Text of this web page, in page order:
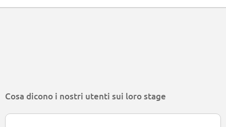
Cosa dicono i nostri utenti sui loro stage